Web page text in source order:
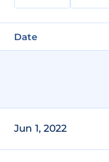
Date
Jun 1, 2022